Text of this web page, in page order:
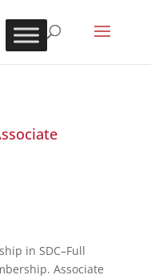
in SDC–Full
Associate